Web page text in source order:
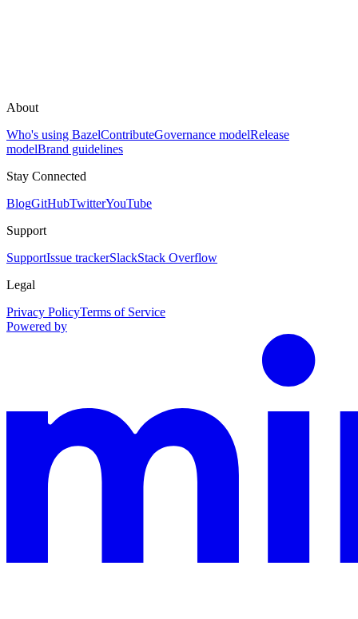
About
Who's using BazelContributeGovernance modelRelease
modelBrand guidelines
Stay Connected
BlogGitHubTwitterYouTube
Support
SupportIssue trackerSlackStack Overflow
Legal
Privacy PolicyTerms of Service
Powered by